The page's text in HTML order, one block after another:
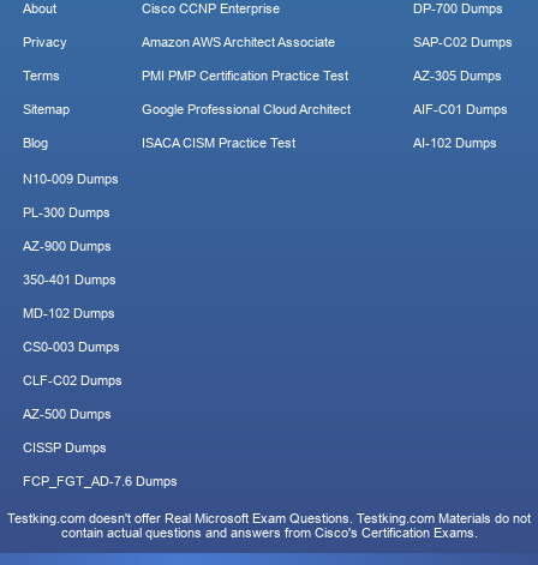
About
Privacy
Terms
Sitemap
Blog
Cisco CCNP Enterprise
Amazon AWS Architect Associate
PMI PMP Certification Practice Test
Google Professional Cloud Architect
ISACA CISM Practice Test
DP-700 Dumps
SAP-C02 Dumps
AZ-305 Dumps
AIF-C01 Dumps
AI-102 Dumps
N10-009 Dumps
PL-300 Dumps
AZ-900 Dumps
350-401 Dumps
MD-102 Dumps
CS0-003 Dumps
CLF-C02 Dumps
AZ-500 Dumps
CISSP Dumps
FCP_FGT_AD-7.6 Dumps
Testking.com doesn't offer Real Microsoft Exam Questions. Testking.com Materials do not
contain actual questions and answers from Cisco's Certification Exams.